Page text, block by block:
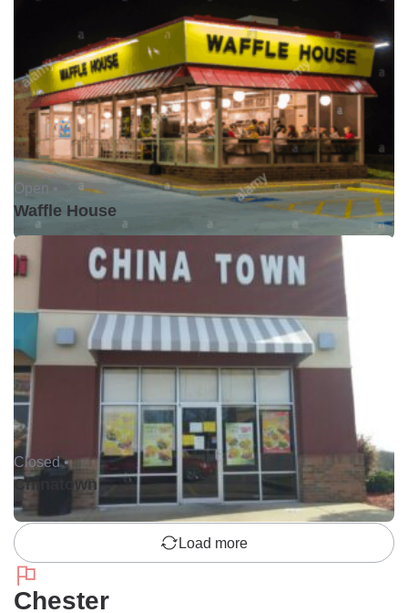
Open •
Waffle House
Closed •
Chinatown
Load more
Chester